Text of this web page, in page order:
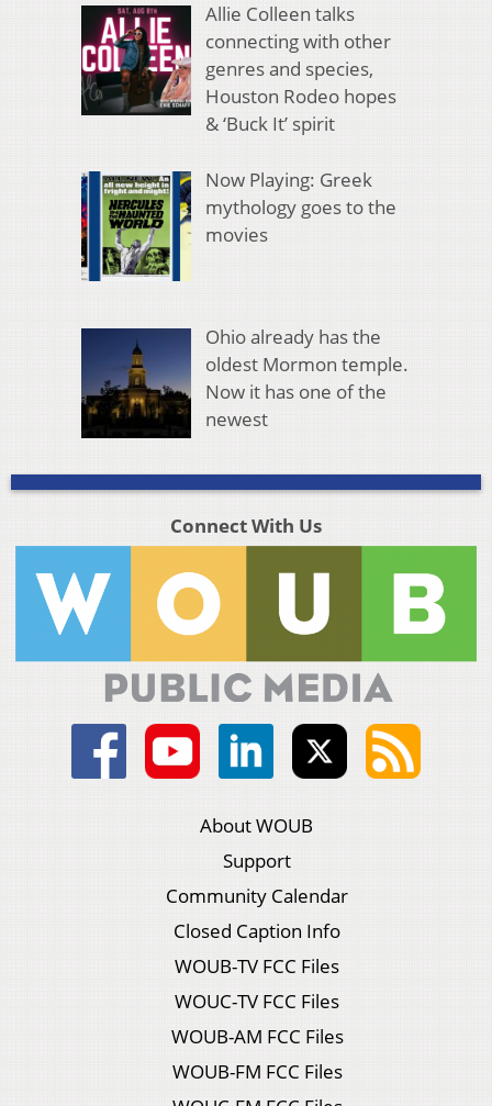
Allie Colleen talks
connecting with other
genres and species,
Houston Rodeo hopes
& ‘Buck It’ spirit
Now Playing: Greek
mythology goes to the
movies
Ohio already has the
oldest Mormon temple.
Now it has one of the
newest
Connect With Us
About WOUB
Support
Community Calendar
Closed Caption Info
WOUB-TV FCC Files
WOUC-TV FCC Files
WOUB-AM FCC Files
WOUB-FM FCC Files